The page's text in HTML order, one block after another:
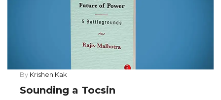
By Krishen Kak
Sounding a Tocsin